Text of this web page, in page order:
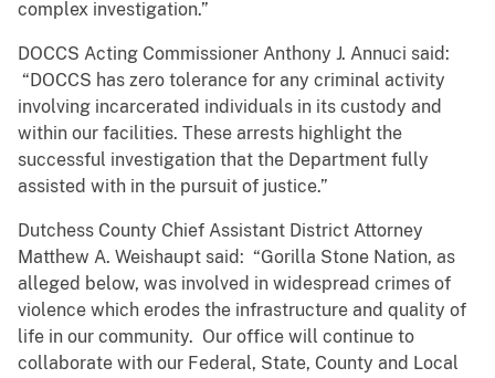
complex investigation.”
DOCCS Acting Commissioner Anthony J. Annuci said:
“DOCCS has zero tolerance for any criminal activity
involving incarcerated individuals in its custody and
within our facilities. These arrests highlight the
successful investigation that the Department fully
assisted with in the pursuit of justice.”
Dutchess County Chief Assistant District Attorney
Matthew A. Weishaupt said: “Gorilla Stone Nation, as
alleged below, was involved in widespread crimes of
violence which erodes the infrastructure and quality of
life in our community. Our office will continue to
collaborate with our Federal, State, County and Local